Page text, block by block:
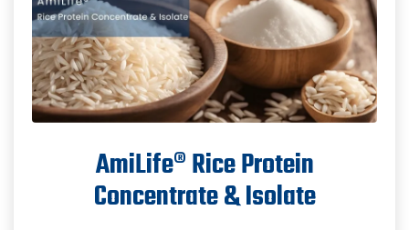
AmiLife® Rice Protein
Concentrate & Isolate